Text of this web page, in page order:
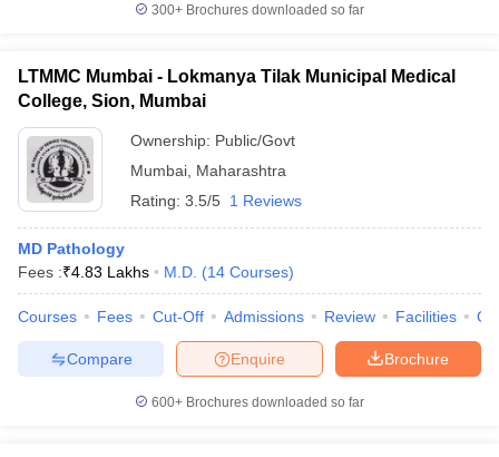
300+ Brochures downloaded so far
LTMMC Mumbai - Lokmanya Tilak Municipal Medical
College, Sion, Mumbai
Ownership: Public/Govt
Mumbai Maharashtra
Rating: 3.5/5 1 Reviews
MD Pathology
Fees :₹4.83 Lakhs M.D. (14 Courses)
Courses Fees Cut-Off Admissions Review Facilities
Brochure
Enquire
Compare
600+ Brochures downloaded so far